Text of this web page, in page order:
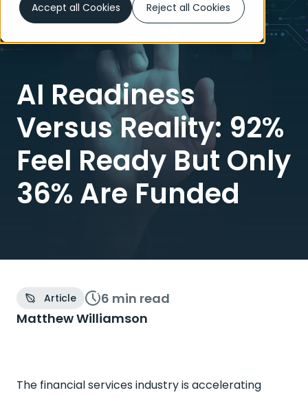
Accept all Cookies Reject all Cookies
AI Readiness
Versus Reality: 92%
Feel Ready But Only
36% Are Funded
Article 6 min read
Matthew Williamson
The financial services industry is accelerating